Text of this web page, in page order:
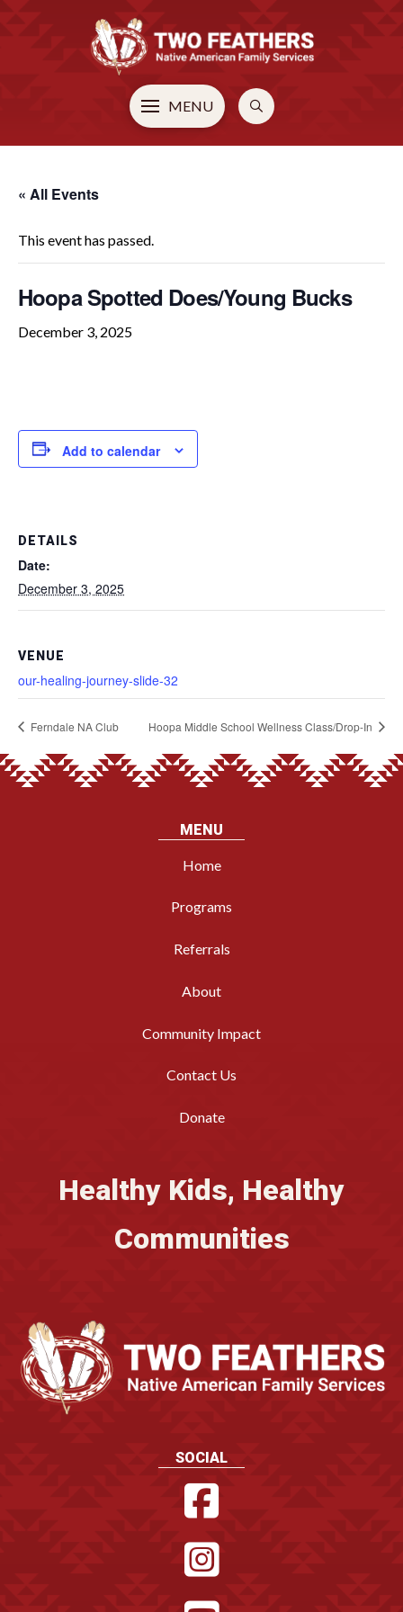
MENU
« All Events
This event has passed.
Hoopa Spotted Does/Young Bucks
December 3, 2025
Add to calendar
DETAILS
Date:
December 3, 2025
VENUE
our-healing-journey-slide-32
Ferndale NA Club Hoopa Middle School Wellness Class/Drop-In
MENU
Home
Programs
Referrals
About
Community Impact
Contact Us
Donate
Healthy Kids, Healthy
Communities
SOCIAL